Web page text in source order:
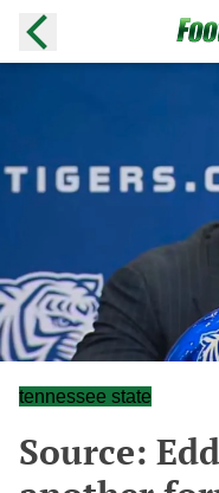
tennessee state
Source: